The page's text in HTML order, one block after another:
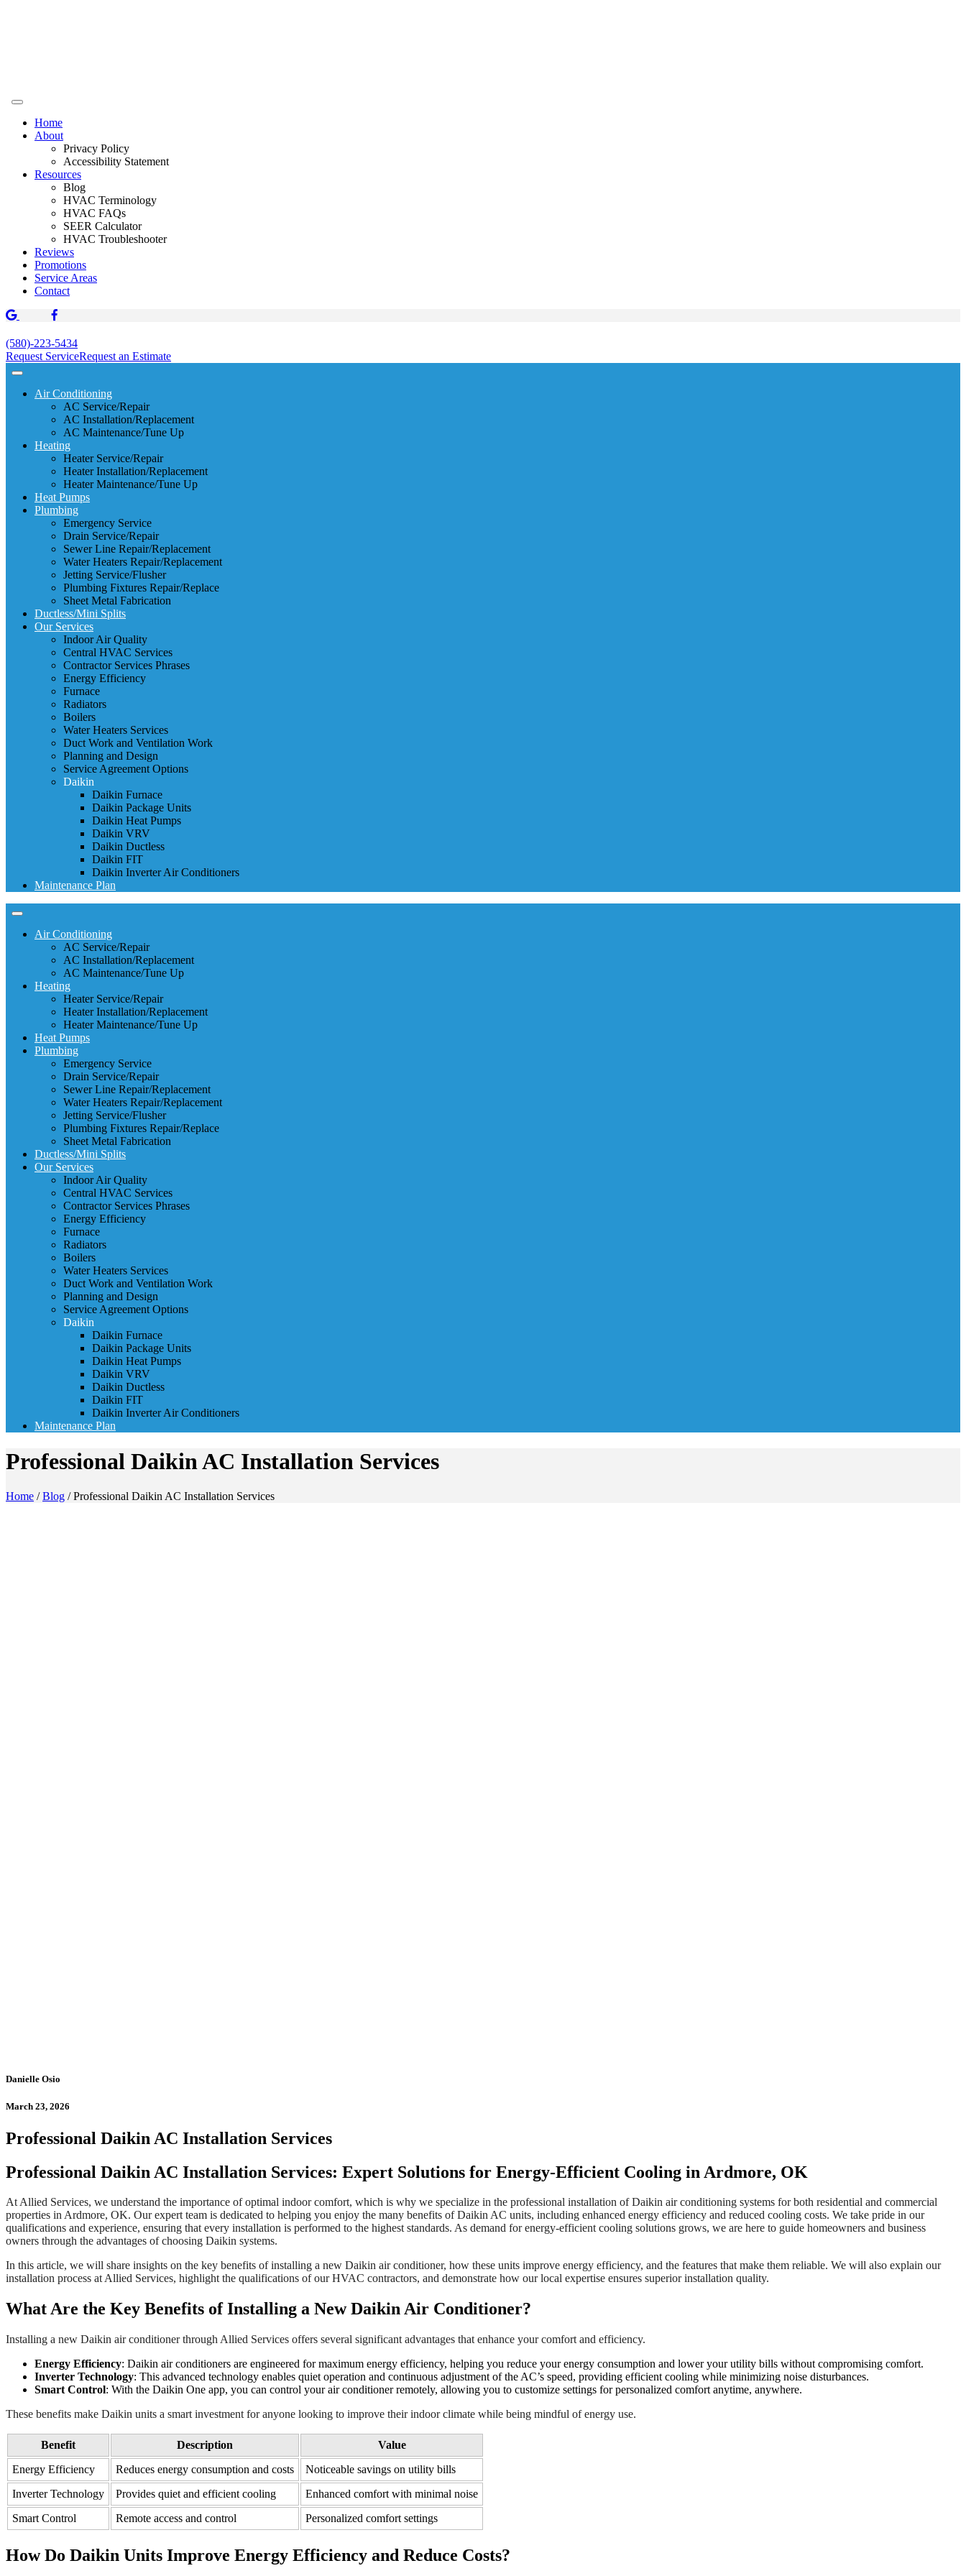
Home
About
Privacy Policy
Accessibility Statement
Resources
Blog
HVAC Terminology
HVAC FAQs
SEER Calculator
HVAC Troubleshooter
Reviews
Promotions
Service Areas
Contact
(580)-223-5434
Request ServiceRequest an Estimate
Air Conditioning
AC Service/Repair
AC Installation/Replacement
AC Maintenance/Tune Up
Heating
Heater Service/Repair
Heater Installation/Replacement
Heater Maintenance/Tune Up
Heat Pumps
Plumbing
Emergency Service
Drain Service/Repair
Sewer Line Repair/Replacement
Water Heaters Repair/Replacement
Jetting Service/Flusher
Plumbing Fixtures Repair/Replace
Sheet Metal Fabrication
Ductless/Mini Splits
Our Services
Indoor Air Quality
Central HVAC Services
Contractor Services Phrases
Energy Efficiency
Furnace
Radiators
Boilers
Water Heaters Services
Duct Work and Ventilation Work
Planning and Design
Service Agreement Options
Daikin
Daikin Furnace
Daikin Package Units
Daikin Heat Pumps
Daikin VRV
Daikin Ductless
Daikin FIT
Daikin Inverter Air Conditioners
Maintenance Plan
Air Conditioning
AC Service/Repair
AC Installation/Replacement
AC Maintenance/Tune Up
Heating
Heater Service/Repair
Heater Installation/Replacement
Heater Maintenance/Tune Up
Heat Pumps
Plumbing
Emergency Service
Drain Service/Repair
Sewer Line Repair/Replacement
Water Heaters Repair/Replacement
Jetting Service/Flusher
Plumbing Fixtures Repair/Replace
Sheet Metal Fabrication
Ductless/Mini Splits
Our Services
Indoor Air Quality
Central HVAC Services
Contractor Services Phrases
Energy Efficiency
Furnace
Radiators
Boilers
Water Heaters Services
Duct Work and Ventilation Work
Planning and Design
Service Agreement Options
Daikin
Daikin Furnace
Daikin Package Units
Daikin Heat Pumps
Daikin VRV
Daikin Ductless
Daikin FIT
Daikin Inverter Air Conditioners
Maintenance Plan
Professional Daikin AC Installation Services
Home /Blog /Professional Daikin AC Installation Services
Danielle Osio
March 23, 2026
Professional Daikin AC Installation Services
Professional Daikin AC Installation Services: Expert Solutions for Energy-Efficient Cooling in Ardmore, OK
At Allied Services, we understand the importance of optimal indoor comfort, which is why we specialize in the professional installation of Daikin air conditioning systems for both residential and commercial
properties in Ardmore, OK. Our expert team is dedicated to helping you enjoy the many benefits of Daikin AC units, including enhanced energy efficiency and reduced cooling costs. We take pride in our
qualifications and experience, ensuring that every installation is performed to the highest standards. As demand for energy-efficient cooling solutions grows, we are here to guide homeowners and business
owners through the advantages of choosing Daikin systems.
In this article, we will share insights on the key benefits of installing a new Daikin air conditioner, how these units improve energy efficiency, and the features that make them reliable. We will also explain our
installation process at Allied Services, highlight the qualifications of our HVAC contractors, and demonstrate how our local expertise ensures superior installation quality.
What Are the Key Benefits of Installing a New Daikin Air Conditioner?
Installing a new Daikin air conditioner through Allied Services offers several significant advantages that enhance your comfort and efficiency.
Energy Efficiency: Daikin air conditioners are engineered for maximum energy efficiency, helping you reduce your energy consumption and lower your utility bills without compromising comfort.
Inverter Technology: This advanced technology enables quiet operation and continuous adjustment of the AC’s speed, providing efficient cooling while minimizing noise disturbances.
Smart Control: With the Daikin One app, you can control your air conditioner remotely, allowing you to customize settings for personalized comfort anytime, anywhere.
These benefits make Daikin units a smart investment for anyone looking to improve their indoor climate while being mindful of energy use.
Benefit Description
Value
Energy Efficiency
Reduces energy consumption and costs
Noticeable savings on utility bills
Inverter Technology
Provides quiet and efficient cooling
Enhanced comfort with minimal noise
Smart Control
Remote access and control Personalized comfort settings
How Do Daikin Units Improve Energy Efficiency and Reduce Costs?